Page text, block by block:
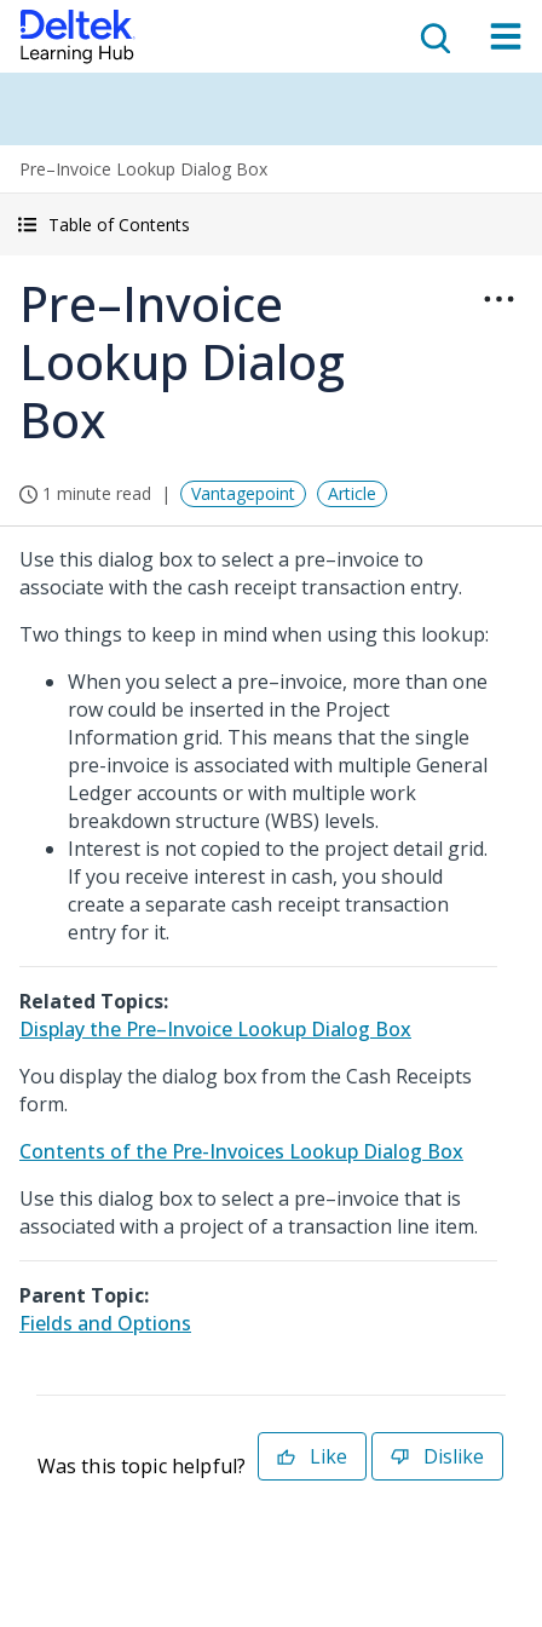
Pre–Invoice Lookup Dialog Box
Table of Contents
Pre–Invoice
Lookup Dialog
Box
1 minute read Vantagepoint Article
Use this dialog box to select a pre–invoice to
associate with the cash receipt transaction entry.
Two things to keep in mind when using this lookup:
When you select a pre–invoice, more than one
row could be inserted in the Project
Information grid. This means that the single
pre-invoice is associated with multiple General
Ledger accounts or with multiple work
breakdown structure (WBS) levels.
Interest is not copied to the project detail grid.
If you receive interest in cash, you should
create a separate cash receipt transaction
entry for it.
Related Topics:
Display the Pre–Invoice Lookup Dialog Box
You display the dialog box from the Cash Receipts
form.
Contents of the Pre-Invoices Lookup Dialog Box
Use this dialog box to select a pre–invoice that is
associated with a project of a transaction line item.
Parent Topic:
Fields and Options
Was this topic helpful? Like Dislike